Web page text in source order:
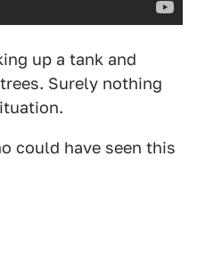
up a tank and
Surely nothing
could have seen this